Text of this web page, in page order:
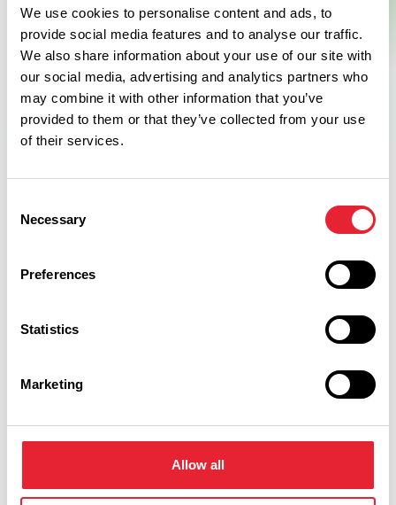
We use cookies to personalise content and ads, to
provide social media features and to analyse our traffic.
We also share information about your use of our site with
our social media, advertising and analytics partners who
may combine it with other information that you’ve
provided to them or that they’ve collected from your use
of their services.
Selection
Necessary
Preferences
Statistics
Marketing
Allow all
Baby changing facilities